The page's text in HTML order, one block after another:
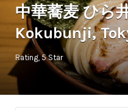
中華蕎麦 ひら
Kokubunji,
Rating 5 Star